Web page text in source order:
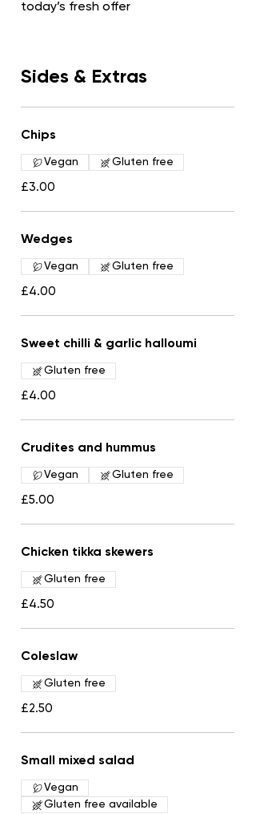
today’s fresh offer
Sides & Extras
Chips
£3.00
Vegan Gluten free
Wedges
£4.00
Vegan Gluten free
Sweet chilli & garlic halloumi
£4.00
Gluten free
Crudites and hummus
£5.00
Vegan Gluten free
Chicken tikka skewers
£4.50
Gluten free
Coleslaw
£2.50
Gluten free
Small mixed salad
Vegan
Gluten free available